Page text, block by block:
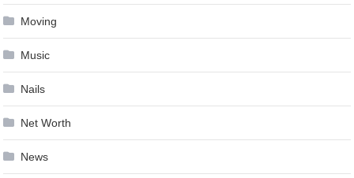
Moving
Music
Nails
Net Worth
News